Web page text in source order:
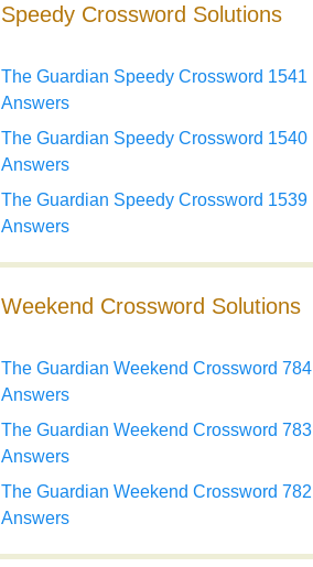
Speedy Crossword Solutions
The Guardian Speedy Crossword 1541
Answers
The Guardian Speedy Crossword 1540
Answers
The Guardian Speedy Crossword 1539
Answers
Weekend Crossword Solutions
The Guardian Weekend Crossword 784
Answers
The Guardian Weekend Crossword 783
Answers
The Guardian Weekend Crossword 782
Answers